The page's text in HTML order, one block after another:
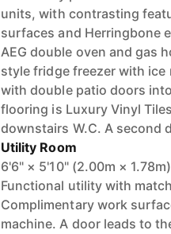
units, with contrasting
surfaces and Herringbone
AEG double oven and gas
style fridge freezer with
with double patio doors
flooring is Luxury Vinyl
downstairs W.C. A second
Utility Room
6'6" × 5'10" (2.00m × 1.78m)
Functional utility with
Complimentary work
machine. A door leads to